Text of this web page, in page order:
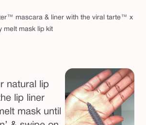
mascara & liner with the viral tarte™ x
melt mask lip kit
natural lip
lip liner
mask until